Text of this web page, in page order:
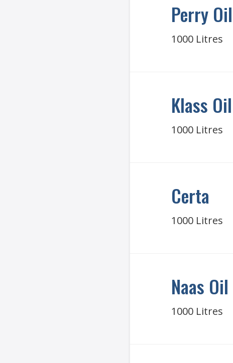
Perry Oil
1000 Litres
Klass Oil
1000 Litres
Certa
1000 Litres
Naas Oil
1000 Litres